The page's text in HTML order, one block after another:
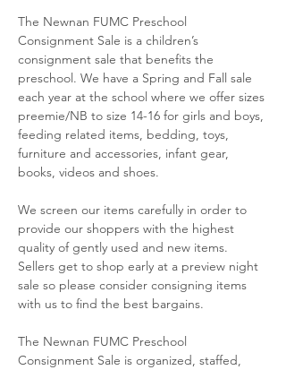
The Newnan FUMC Preschool
Consignment Sale is a children’s
consignment sale that benefits the
preschool. We have a Spring and Fall sale
each year at the school where we offer sizes
preemie/NB to size 14-16 for girls and boys,
feeding related items, bedding, toys,
furniture and accessories, infant gear,
books, videos and shoes.
We screen our items carefully in order to
provide our shoppers with the highest
quality of gently used and new items.
Sellers get to shop early at a preview night
sale so please consider consigning items
with us to find the best bargains.
The Newnan FUMC Preschool
Consignment Sale is organized, staffed,